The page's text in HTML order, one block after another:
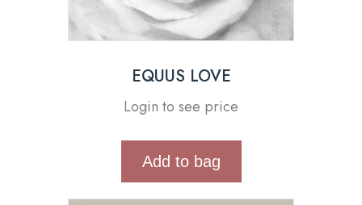
EQUUS LOVE
Login to see price
Add to bag